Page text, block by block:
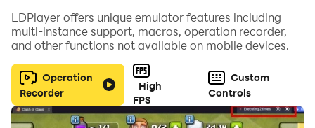
LDPlayer offers unique emulator features including
multi-instance support, macros, operation recorder,
and other functions not available on mobile devices.
Operation
Recorder
High
FPS
Custom
Controls